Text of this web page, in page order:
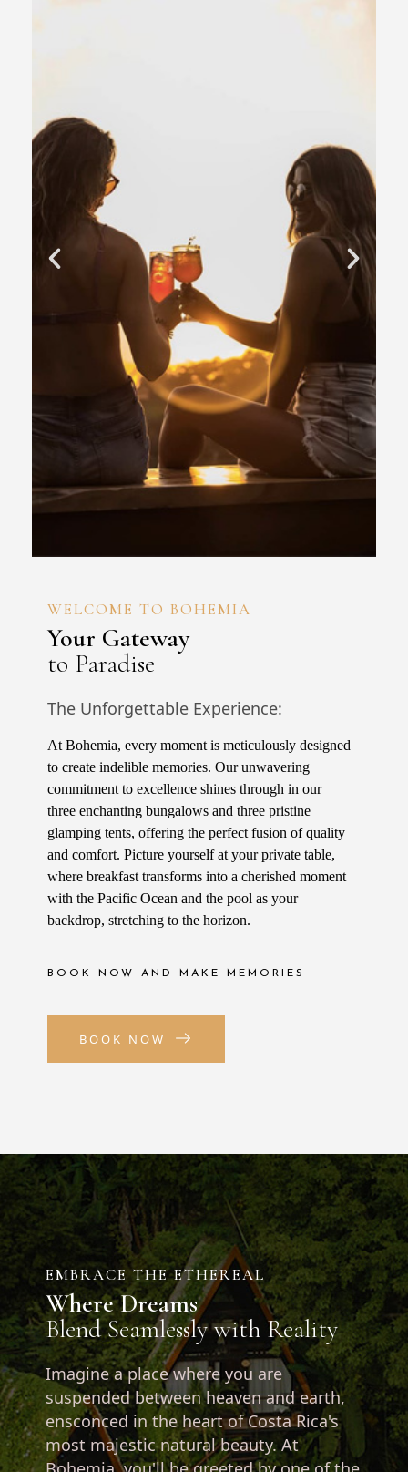
WELCOME TO BOHEMIA
Your Gateway
to Paradise
The Unforgettable Experience:
At Bohemia, every moment is meticulously designed
to create indelible memories. Our unwavering
commitment to excellence shines through in our
three enchanting bungalows and three pristine
glamping tents, offering the perfect fusion of quality
and comfort. Picture yourself at your private table,
where breakfast transforms into a cherished moment
with the Pacific Ocean and the pool as your
backdrop, stretching to the horizon.
BOOK NOW AND MAKE MEMORIES
BOOK NOW
EMBRACE THE ETHEREAL
Where Dreams
Blend Seamlessly with Reality
Imagine a place where you are
suspended between heaven and earth,
ensconced in the heart of Costa Rica's
most majestic natural beauty. At